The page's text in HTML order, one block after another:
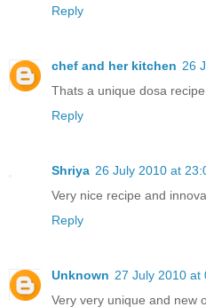
Reply
chef and her kitchen 26
Thats a unique dosa
Reply
Shriya 26 July 2010 at
Very nice recipe and
Reply
Unknown 27 July 2010 at
Very very unique and new